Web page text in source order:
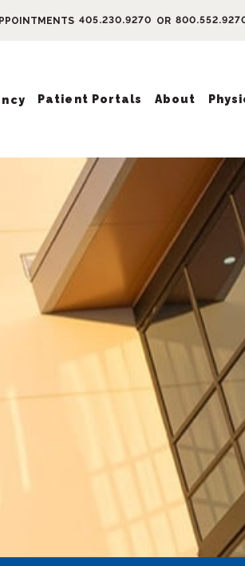
405.230.9270 OR
Patient Portals About